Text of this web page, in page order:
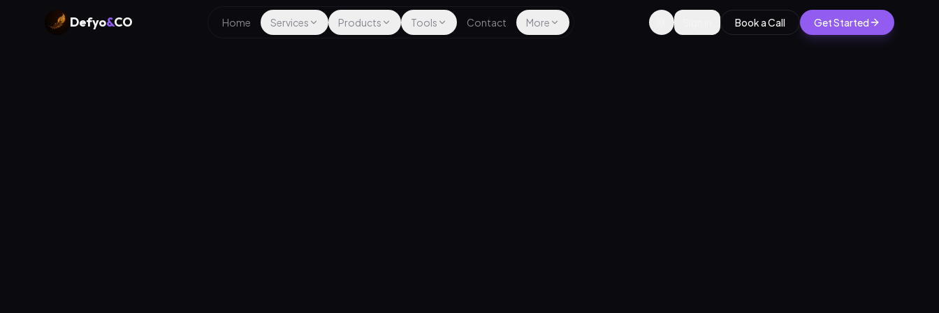
Defyo&CO Home Services Products Tools Contact More Book a Call Get Started